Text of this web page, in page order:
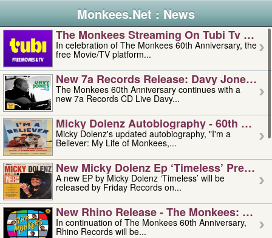
Monkees.Net : News
The Monkees Streaming On Tubi Tv –
In celebration of The Monkees 60th Anniversary, the
free Movie/TV platform...
New 7a Records Release: Davy Jones –
The Monkees 60th Anniversary continues with a
new 7a Records CD Live Davy...
Micky Dolenz Autobiography - 60th
Micky Dolenz's updated autobiography, "I'm a
Believer: My Life of Monkees,...
New Micky Dolenz Ep ‘timeless’ Preorder
A new EP by Micky Dolenz ‘Timeless’ will be
released by Friday Records on...
New Rhino Release - The Monkees:
In continuation of The Monkees 60th Anniversary,
Rhino Records will be...